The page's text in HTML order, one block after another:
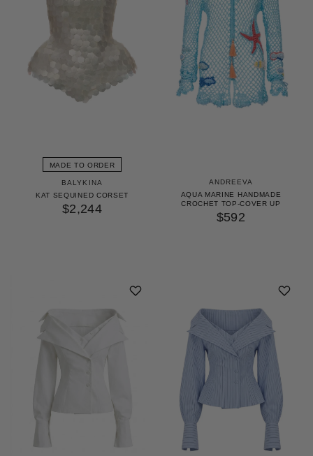
MADE TO ORDER
BALYKINA
KAT SEQUINED CORSET
$2,244
ANDREEVA
AQUA MARINE HANDMADE
CROCHET TOP-COVER UP
$592